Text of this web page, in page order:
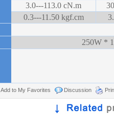
3.0---113.0 cN.m
0.3---11.50 kgf.cm
250W *
Add to My Favorites Discussion